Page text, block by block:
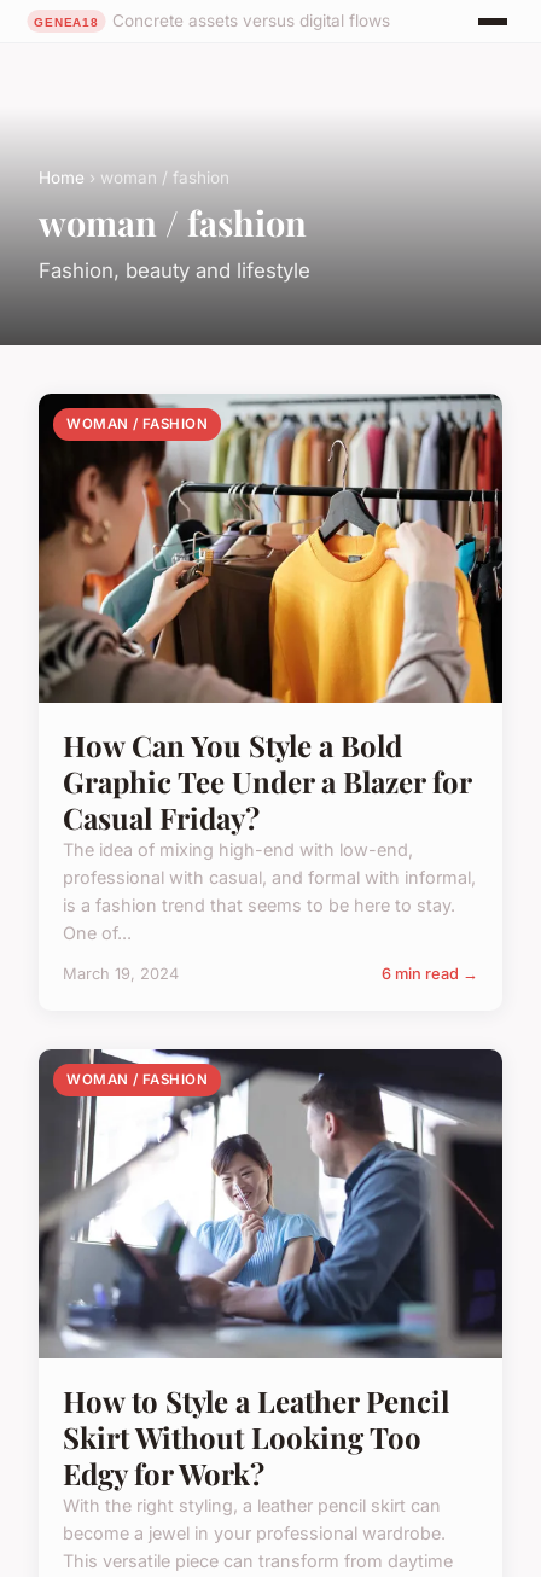
Concrete assets versus digital flows
Home › woman / fashion
woman / fashion
Fashion, beauty and lifestyle
WOMAN / FASHION
How Can You Style a Bold
Graphic Tee Under a Blazer for
Casual Friday?
The idea of mixing high-end with low-end,
professional with casual, and formal with informal,
is a fashion trend that seems to be here to stay.
One of...
March 19, 2024 6 min read →
WOMAN / FASHION
How to Style a Leather Pencil
Skirt Without Looking Too
Edgy for Work?
With the right styling, a leather pencil skirt can
become a jewel in your professional wardrobe.
This versatile piece can transform from daytime